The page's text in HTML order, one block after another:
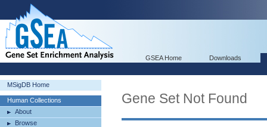
GSEA Home Downloads
MSigDB Home
Human Collections
About
Browse
Gene Set Not Found